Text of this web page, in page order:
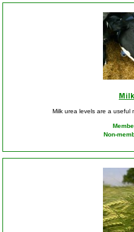
Milk urea levels are a useful
Non-